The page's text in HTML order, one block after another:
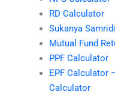
RD Calculator
Sukanya
Mutual Fund
PPF Calculator
EPF Calculator
Calculator